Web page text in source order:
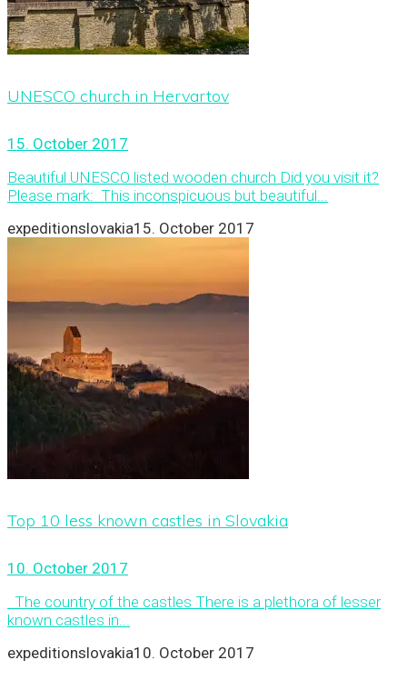
UNESCO church in Hervartov
15. October 2017
Beautiful UNESCO listed wooden church Did you visit it?
Please mark: This inconspicuous but beautiful...
expeditionslovakia15. October 2017
Top 10 less known castles in Slovakia
10. October 2017
The country of the castles There is a plethora of lesser
known castles in...
expeditionslovakia10. October 2017